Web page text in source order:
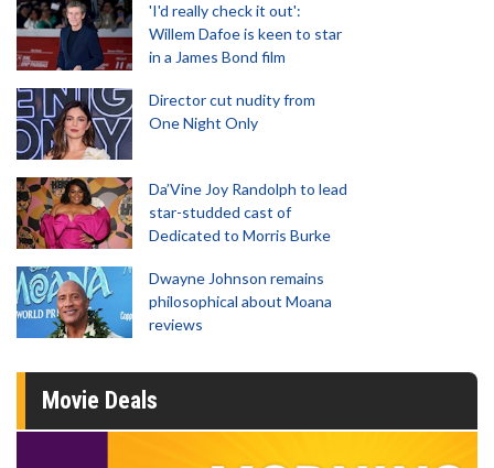
'I'd really check it out':
Willem Dafoe is keen to star
in a James Bond film
Director cut nudity from
One Night Only
Da’Vine Joy Randolph to lead
star-studded cast of
Dedicated to Morris Burke
Dwayne Johnson remains
philosophical about Moana
reviews
Movie Deals